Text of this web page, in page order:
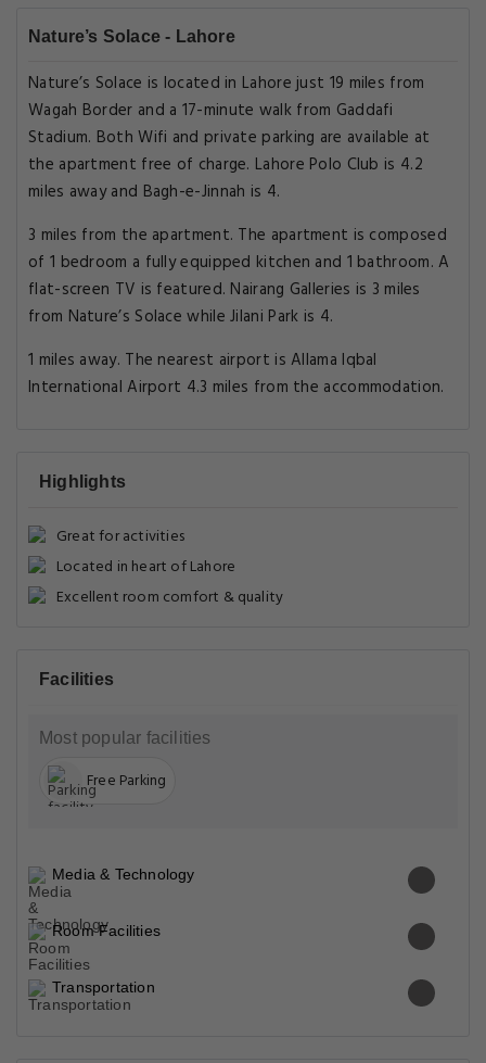
Nature’s Solace - Lahore
Nature’s Solace is located in Lahore just 19 miles from
Wagah Border and a 17-minute walk from Gaddafi
Stadium. Both Wifi and private parking are available at
the apartment free of charge. Lahore Polo Club is 4.2
miles away and Bagh-e-Jinnah is 4.
3 miles from the apartment. The apartment is composed
of 1 bedroom a fully equipped kitchen and 1 bathroom. A
flat-screen TV is featured. Nairang Galleries is 3 miles
from Nature’s Solace while Jilani Park is 4.
1 miles away. The nearest airport is Allama Iqbal
International Airport 4.3 miles from the accommodation.
Highlights
Great for activities
Located in heart of Lahore
Excellent room comfort & quality
Facilities
Most popular facilities
Free Parking
Media & Technology
Room Facilities
Transportation